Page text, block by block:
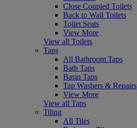
Close Coupled Toilets
Back to Wall Toilets
Toilet Seats
View More
View all Toilets
Taps
All Bathroom Taps
Bath Taps
Basin Taps
Tap Washers & Repairs
View More
View all Taps
Tiling
All Tiles